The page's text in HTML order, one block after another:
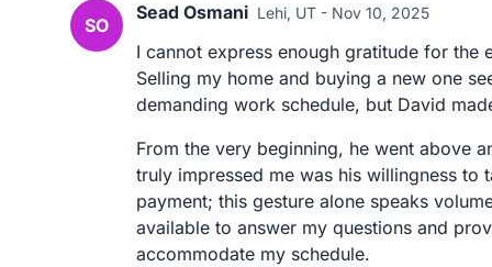
SO
Sead Osmani Lehi, UT - Nov 10, 2025
I cannot express enough gratitude for
Selling my home and buying a new one
demanding work schedule, but David
From the very beginning, he went above
truly impressed me was his willingness
payment; this gesture alone speaks
available to answer my questions and
accommodate my schedule.